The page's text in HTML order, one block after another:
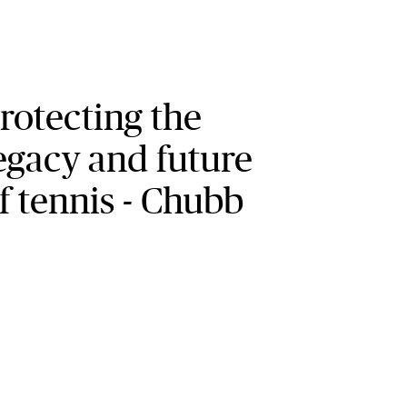
the
and future
tennis - Chubb